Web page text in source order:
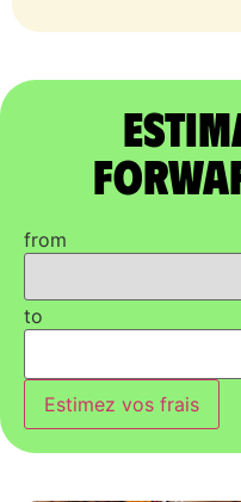
from
to
Estimez vos frais